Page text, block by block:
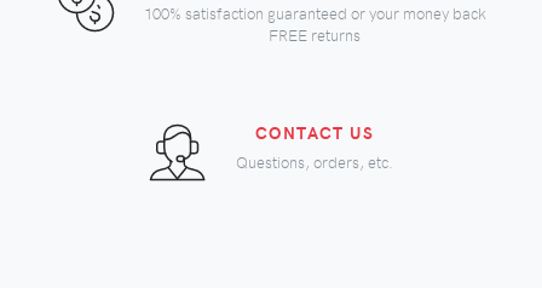
100% satisfaction guaranteed or your money back
FREE returns
CONTACT US
Questions, orders, etc.